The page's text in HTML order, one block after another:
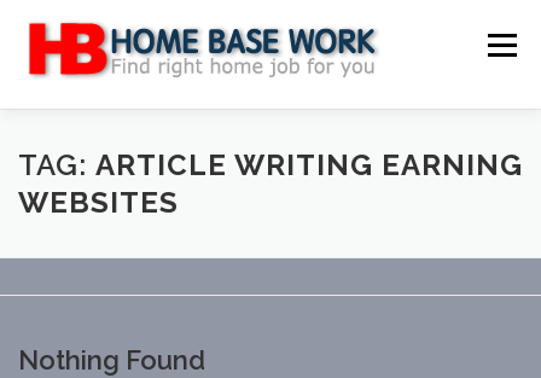
content
Menu
MAIN SITE BLOG WEBSITE REVIEW
TAG: ARTICLE WRITING EARNING
WEBSITES
Nothing Found